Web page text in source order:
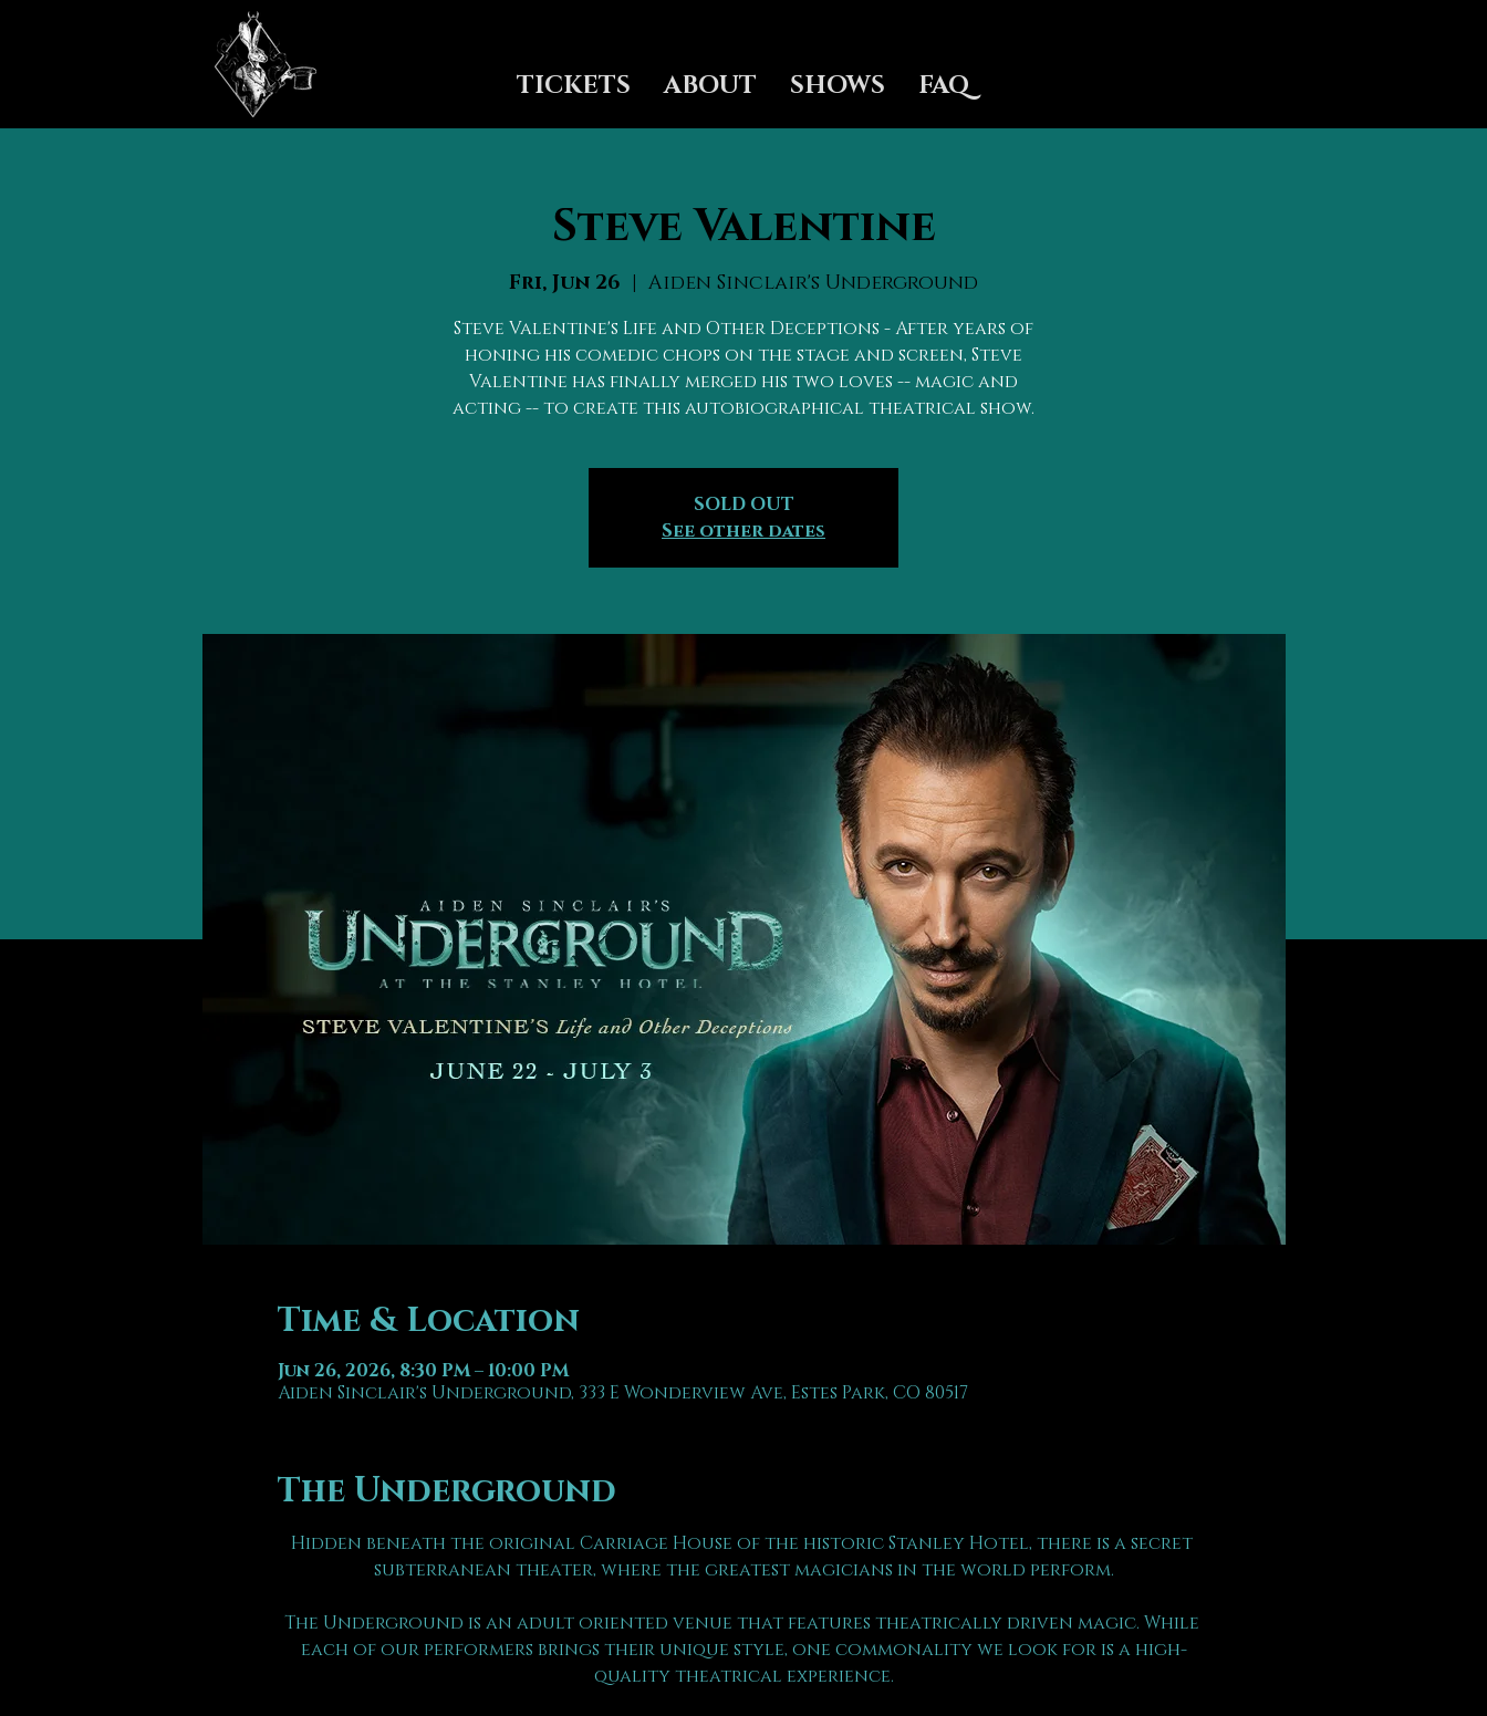
TICKETS ABOUT SHOWS FAQ
Steve Valentine
Fri, Jun 26
  |
Aiden Sinclair's Underground
Steve Valentine's Life and Other Deceptions - After years of
honing his comedic chops on the stage and screen, Steve
Valentine has finally merged his two loves -- magic and
acting -- to create this autobiographical theatrical show.
SOLD OUT
See other dates
Time & Location
Jun 26, 2026, 8:30 PM – 10:00 PM
Aiden Sinclair's Underground, 333 E Wonderview Ave, Estes Park, CO 80517
The Underground
Hidden beneath the original Carriage House of the historic Stanley Hotel, there is a secret
subterranean theater, where the greatest magicians in the world perform.
The Underground is an adult oriented venue that features theatrically driven magic. While
each of our performers brings their unique style, one commonality we look for is a high-
quality theatrical experience.